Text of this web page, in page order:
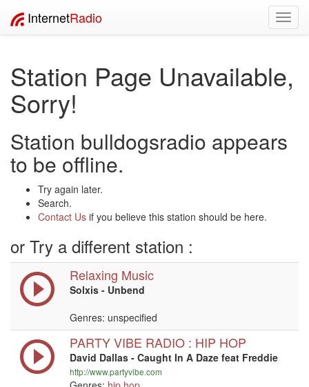
InternetRadio
Station Page Unavailable,
Sorry!
Station bulldogsradio appears
to be offline.
Try again later.
Search.
Contact Us if you believe this station should be here.
or Try a different station :
Relaxing Music
Solxis - Unbend
Genres: unspecified
PARTY VIBE RADIO : HIP HOP
David Dallas - Caught In A Daze feat Freddie
http://www.partyvibe.com